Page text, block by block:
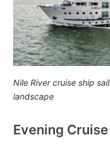
Nile River cruise ship
landscape
Evening